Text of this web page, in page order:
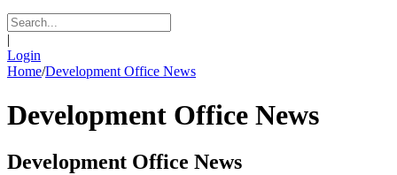
|
Login
Home/Development Office News
Development Office News
Development Office News